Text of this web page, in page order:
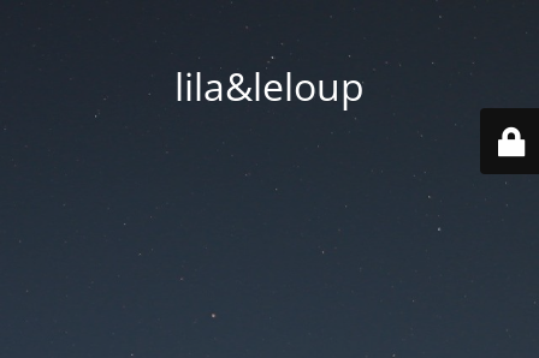
lila&leloup